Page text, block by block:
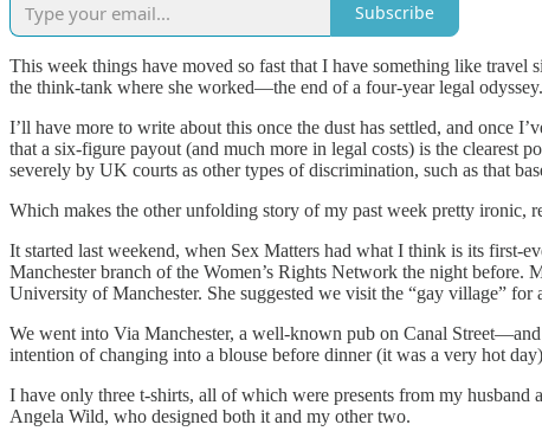
Subscribe
This week things have moved so fast that I have something like travel
the think-tank where she worked—the end of a four-year legal odyssey.
I’ll have more to write about this once the dust has settled, and once
that a six-figure payout (and much more in legal costs) is the clearest
severely by UK courts as other types of discrimination, such as that
Which makes the other unfolding story of my past week pretty ironic,
It started last weekend, when Sex Matters had what I think is its first-
Manchester branch of the Women’s Rights Network the night
University of Manchester. She suggested we visit the “gay village” for
We went into Via Manchester, a well-known pub on Canal
intention of changing into a blouse before dinner (it was a very hot
I have only three t-shirts, all of which were presents from my
Angela Wild, who designed both it and my other two.